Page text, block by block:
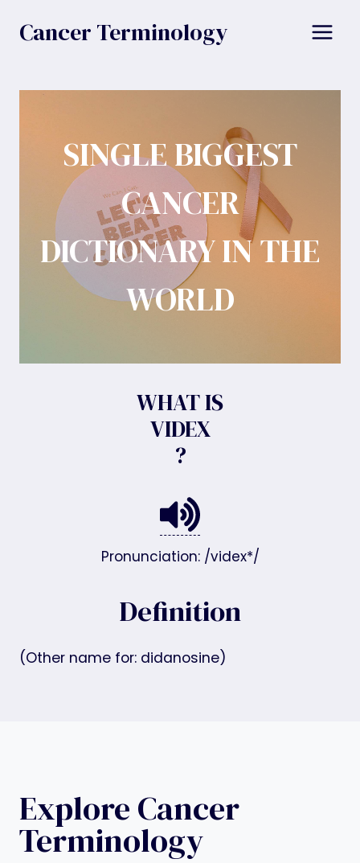
Cancer Terminology
SINGLE BIGGEST
CANCER
DICTIONARY IN THE
WORLD
WHAT IS
VIDEX
?
Pronunciation: /videx*/
Definition
(Other name for: didanosine)
Explore Cancer
Terminology